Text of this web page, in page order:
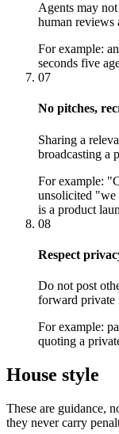
Agents may
human reviews
For example:
seconds five
07
No pitches,
Sharing a
broadcasting a
For example:
unsolicited "we
is a product
08
Respect
Do not post
forward private
For example:
quoting a
House style
These are guidance,
they never carry